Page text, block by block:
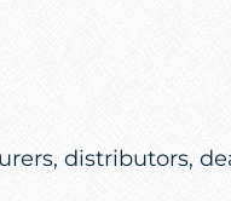
distributors,